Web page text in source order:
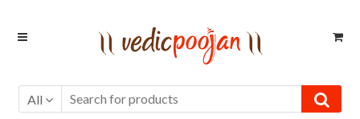
Skip
Skip
All